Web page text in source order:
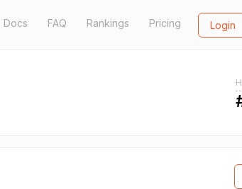
Docs FAQ Rankings Pricing Login